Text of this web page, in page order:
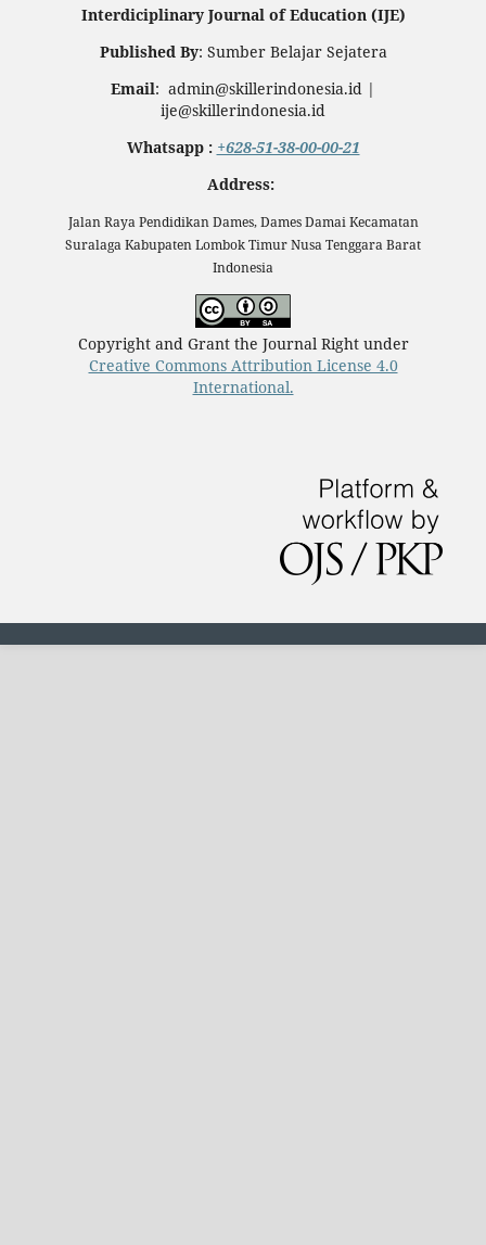
Interdiciplinary Journal of Education (IJE)
Published By: Sumber Belajar Sejatera
Email: admin@skillerindonesia.id |
ije@skillerindonesia.id
Whatsapp : +628-51-38-00-00-21
Address:
Jalan Raya Pendidikan Dames, Dames Damai Kecamatan
Suralaga Kabupaten Lombok Timur Nusa Tenggara Barat
Indonesia
Copyright and Grant the Journal Right under
Creative Commons Attribution License 4.0
International.